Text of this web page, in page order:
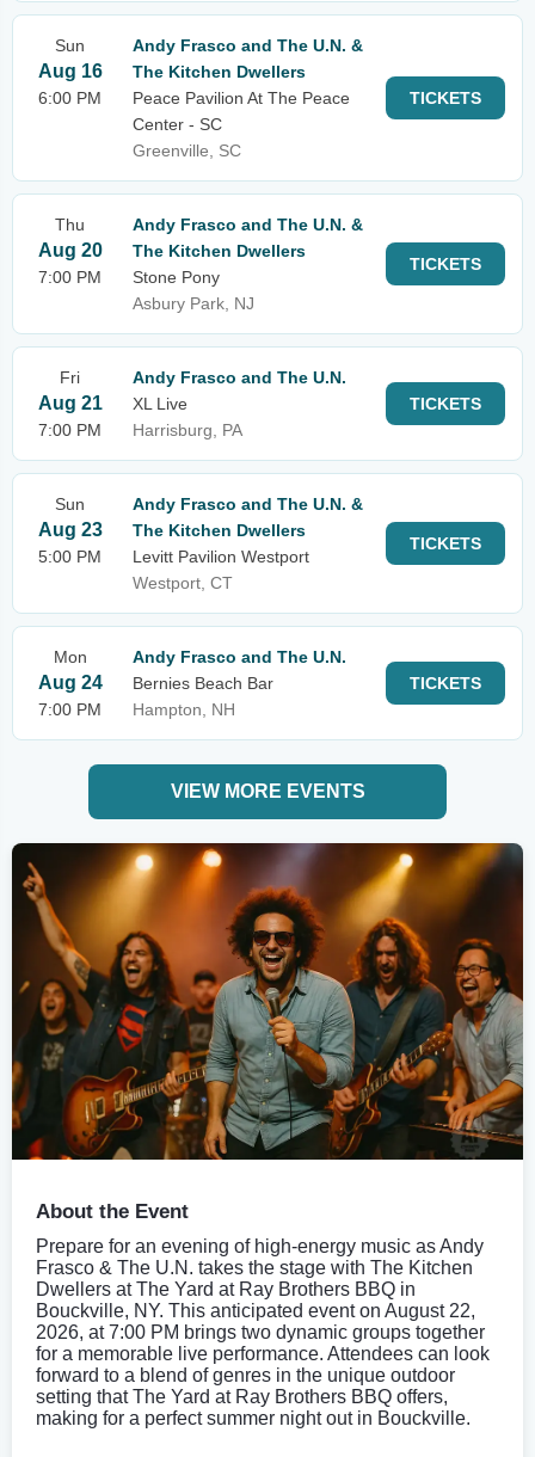
Sun
Aug 16
6:00 PM
Andy Frasco and The U.N. &
The Kitchen Dwellers
Peace Pavilion At The Peace
Center - SC
Greenville, SC
TICKETS
Thu
Aug 20
7:00 PM
Andy Frasco and The U.N. &
The Kitchen Dwellers
Stone Pony
Asbury Park, NJ
TICKETS
Fri
Aug 21
7:00 PM
Andy Frasco and The U.N.
XL Live
Harrisburg, PA
TICKETS
Sun
Aug 23
5:00 PM
Andy Frasco and The U.N. &
The Kitchen Dwellers
Levitt Pavilion Westport
Westport, CT
TICKETS
Mon
Aug 24
7:00 PM
Andy Frasco and The U.N.
Bernies Beach Bar
Hampton, NH
TICKETS
VIEW MORE EVENTS
About the Event
Prepare for an evening of high-energy music as Andy
Frasco & The U.N. takes the stage with The Kitchen
Dwellers at The Yard at Ray Brothers BBQ in
Bouckville, NY. This anticipated event on August 22,
2026, at 7:00 PM brings two dynamic groups together
for a memorable live performance. Attendees can look
forward to a blend of genres in the unique outdoor
setting that The Yard at Ray Brothers BBQ offers,
making for a perfect summer night out in Bouckville.